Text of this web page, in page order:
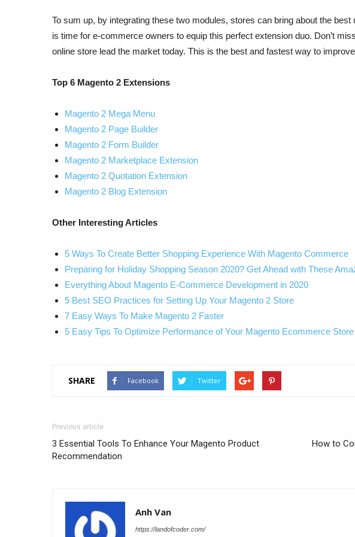
To sum up, by integrating these two modules, stores can bring about the
is time for e-commerce owners to equip this perfect extension duo. Don’t
online store lead the market today. This is the best and fastest way to
Top 6 Magento 2 Extensions
Magento 2 Mega Menu
Magento 2 Page Builder
Magento 2 Form Builder
Magento 2 Marketplace Extension
Magento 2 Quotation Extension
Magento 2 Blog Extension
Other Interesting Articles
5 Ways To Create Better Shopping Experience With Magento Commerce
Preparing for Holiday Shopping Season 2020? Get Ahead with These
Everything About Magento E-Commerce Development in 2020
5 Best SEO Practices for Setting Up Your Magento 2 Store
7 Easy Ways To Make Magento 2 Faster
5 Easy Tips To Optimize Performance of Your Magento Ecommerce Store
SHARE Facebook Twitter
Previous article
3 Essential Tools To Enhance Your Magento Product
Recommendation
How to
Anh Van
https://landofcoder.com/